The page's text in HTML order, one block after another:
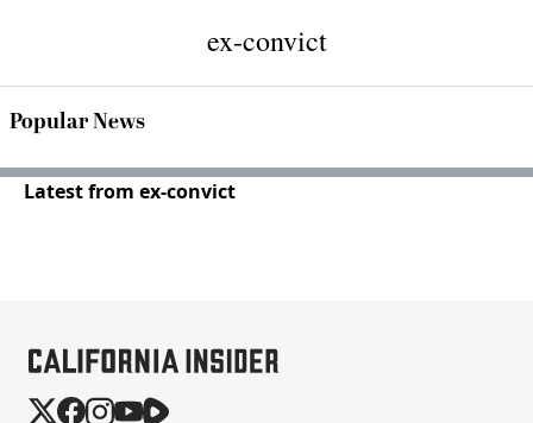
ex-convict
Popular News
Latest from ex-convict